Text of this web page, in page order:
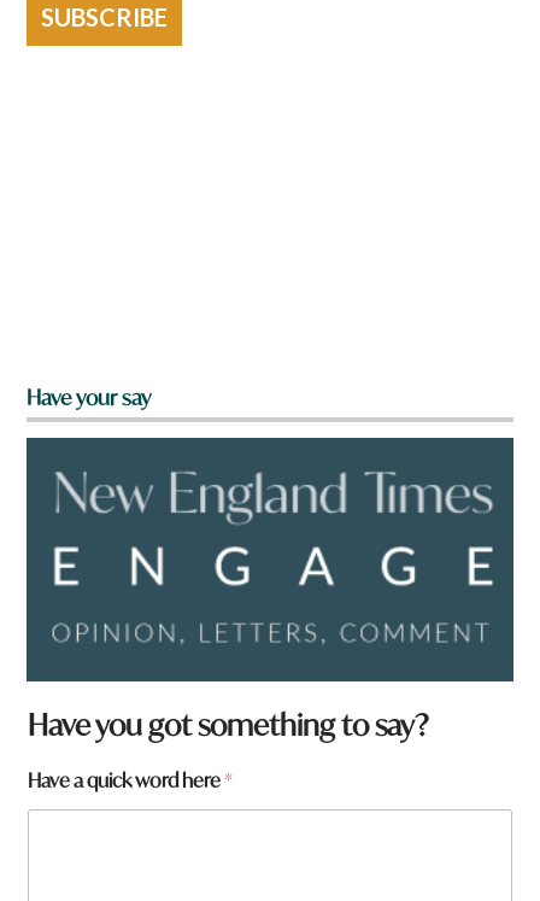
SUBSCRIBE
Have your say
N
a
e
W
Have you got something to say?
Have a quick word here*